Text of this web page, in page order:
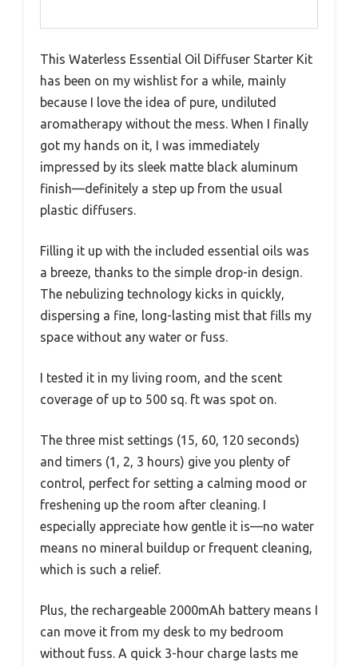
This Waterless Essential Oil Diffuser Starter Kit
has been on my wishlist for a while, mainly
because I love the idea of pure, undiluted
aromatherapy without the mess. When I finally
got my hands on it, I was immediately
impressed by its sleek matte black aluminum
finish—definitely a step up from the usual
plastic diffusers.
Filling it up with the included essential oils was
a breeze, thanks to the simple drop-in design.
The nebulizing technology kicks in quickly,
dispersing a fine, long-lasting mist that fills my
space without any water or fuss.
I tested it in my living room, and the scent
coverage of up to 500 sq. ft was spot on.
The three mist settings (15, 60, 120 seconds)
and timers (1, 2, 3 hours) give you plenty of
control, perfect for setting a calming mood or
freshening up the room after cleaning. I
especially appreciate how gentle it is—no water
means no mineral buildup or frequent cleaning,
which is such a relief.
Plus, the rechargeable 2000mAh battery means I
can move it from my desk to my bedroom
without fuss. A quick 3-hour charge lasts me